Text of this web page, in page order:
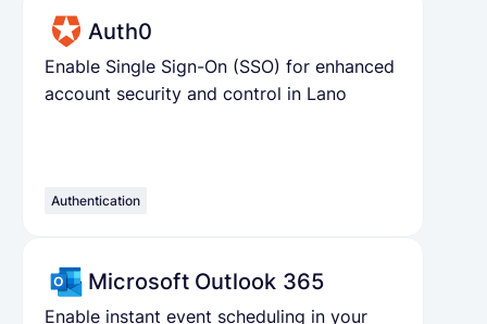
Auth0
Enable Single Sign-On (SSO) for enhanced
account security and control in Lano
Authentication
Microsoft Outlook 365
Enable instant event scheduling in your